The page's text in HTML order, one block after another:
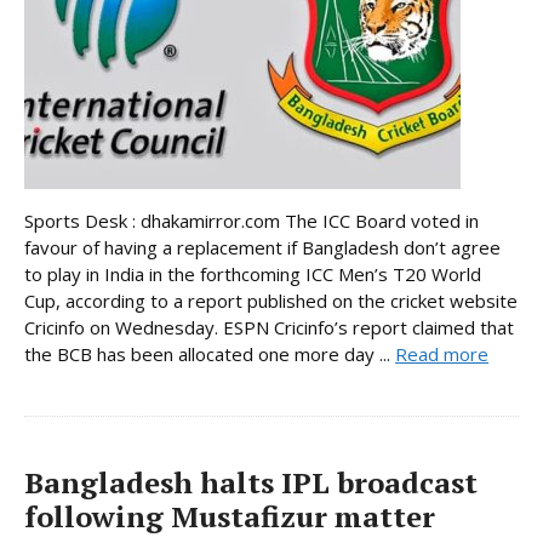
Sports Desk : dhakamirror.com The ICC Board voted in
favour of having a replacement if Bangladesh don’t agree
to play in India in the forthcoming ICC Men’s T20 World
Cup, according to a report published on the cricket website
Cricinfo on Wednesday. ESPN Cricinfo’s report claimed that
the BCB has been allocated one more day ... Read more
Bangladesh halts IPL broadcast
following Mustafizur matter